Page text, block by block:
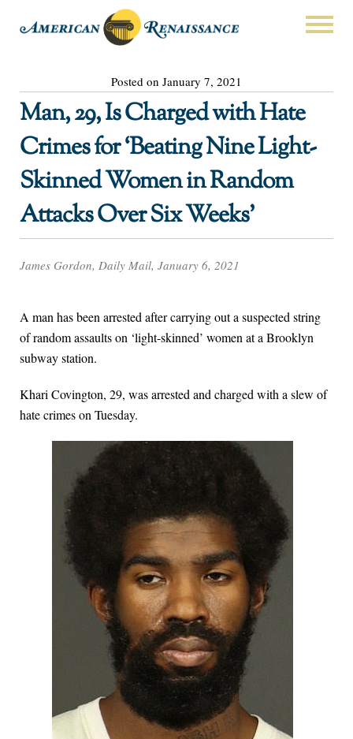
Posted on January 7, 2021
Man, 29, Is Charged with Hate
Crimes for ‘Beating Nine Light-
Skinned Women in Random
Attacks Over Six Weeks’
James Gordon, Daily Mail, January 6, 2021
A man has been arrested after carrying out a suspected string
of random assaults on ‘light-skinned’ women at a Brooklyn
subway station.
Khari Covington, 29, was arrested and charged with a slew of
hate crimes on Tuesday.